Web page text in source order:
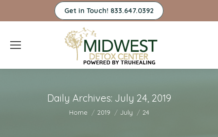
Get in Touch! 833.647.0392
Daily Archives: July 24, 2019
You are here:
Home 2019 July 24